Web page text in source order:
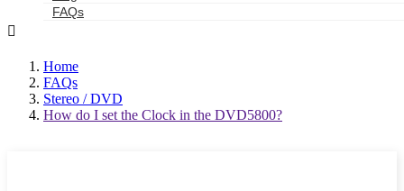
FAQs

Home
FAQs
Stereo / DVD
How do I set the Clock in the DVD5800?